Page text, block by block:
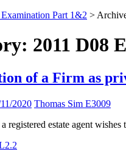
Part 1&2 >
2011 D08
of a Firm as
2020 Thomas Sim E3009
registered estate agent
2.2